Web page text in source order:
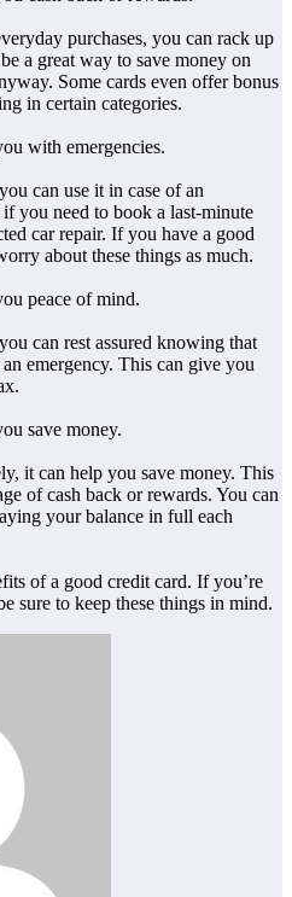
purchases, you can rack up
a great way to save money on
Some cards even offer bonus
in certain categories.
with emergencies.
can use it in case of an
you need to book a last-minute
car repair. If you have a good
about these things as much.
peace of mind.
can rest assured knowing that
emergency. This can give you
save money.
it can help you save money. This
of cash back or rewards. You can
your balance in full each
of a good credit card. If you’re
sure to keep these things in mind.